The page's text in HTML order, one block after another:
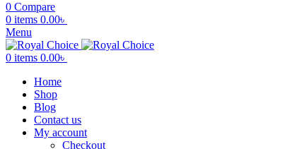
0 Compare
0 items 0.00৳
Menu
0 items 0.00৳
Home
Shop
Blog
Contact us
My account
Checkout